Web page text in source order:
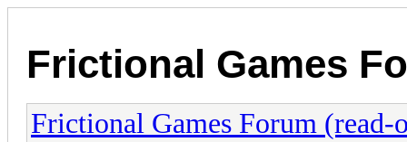
Frictional Games
Frictional Games Forum (read-